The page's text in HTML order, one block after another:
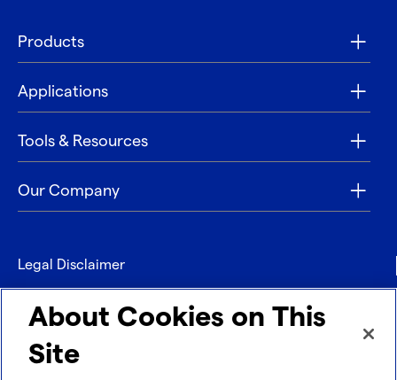
Products
Applications
Tools & Resources
Our Company
Legal Disclaimer
Privacy
Contact
About Cookies on This
Site